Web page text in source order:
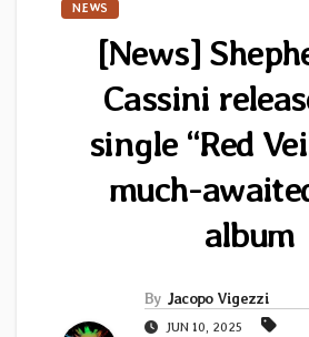
NEWS
[News]
Cassini
single “Red
much-
album
By Jacopo Vigezzi
JUN 10, 2025